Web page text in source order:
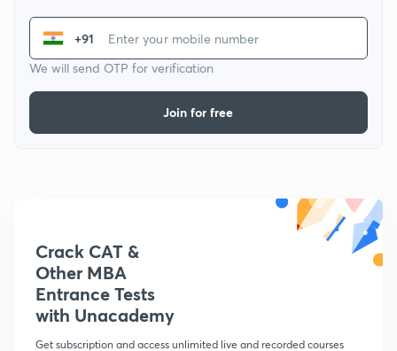
+91
We will send OTP for verification
Join for free
Crack CAT &
Other MBA
Entrance Tests
with Unacademy
Get subscription and access unlimited live and recorded courses